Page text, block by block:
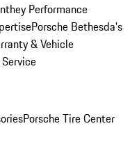
Performance
Porsche Bethesda's
& Vehicle
Porsche Tire Center